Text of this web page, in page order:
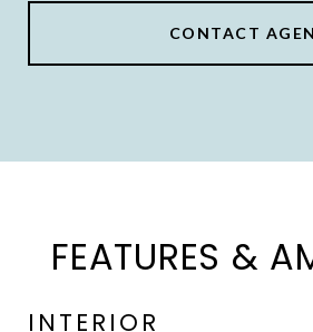
CONTACT
FEATURES &
INTERIOR